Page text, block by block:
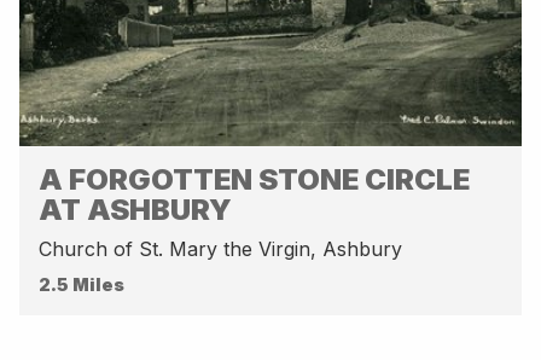
A FORGOTTEN STONE CIRCLE
AT ASHBURY
Church of St. Mary the Virgin, Ashbury
2.5 Miles